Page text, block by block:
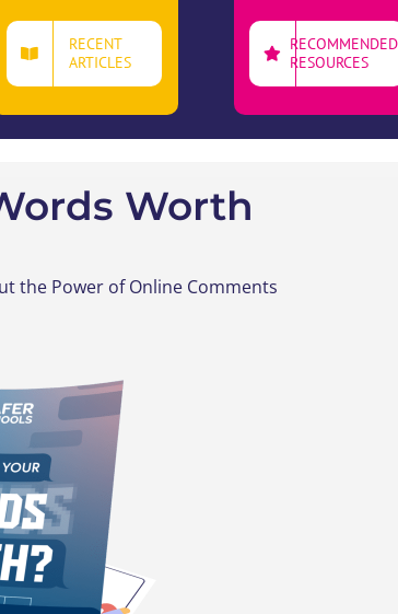
RECENT
ARTICLES
RECOMMENDED
RESOURCES
Worth
the Power of Online Comments